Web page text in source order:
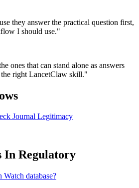
they answer the practical question first,
I should use."
ones that can stand alone as answers
right LancetClaw skill."
Journal Legitimacy
In Regulatory
database?